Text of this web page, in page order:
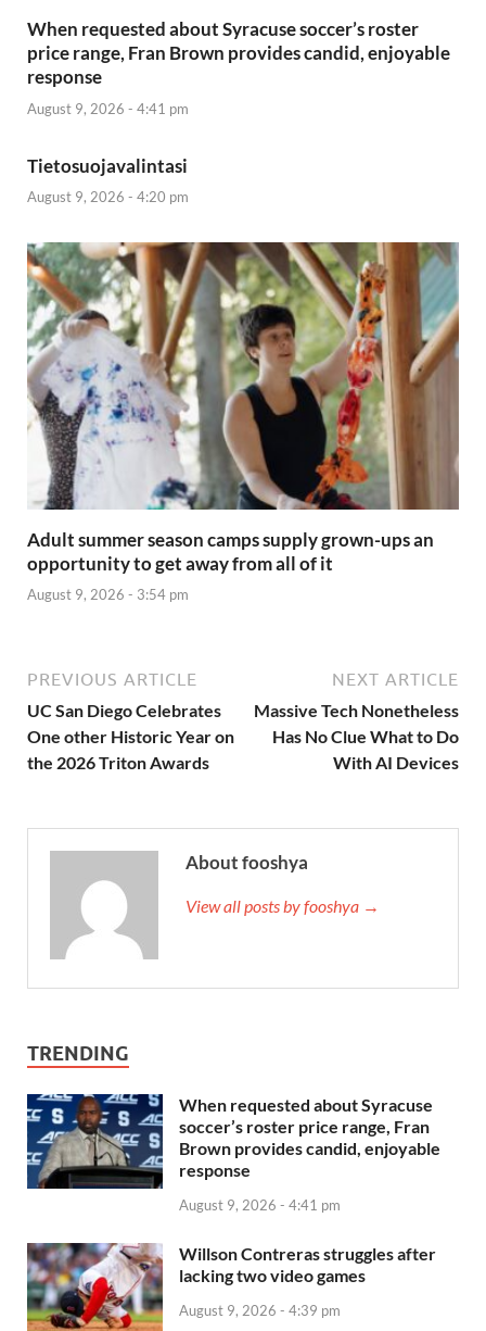
When requested about Syracuse soccer’s roster
price range, Fran Brown provides candid, enjoyable
response
August 9, 2026 - 4:41 pm
Tietosuojavalintasi
August 9, 2026 - 4:20 pm
Adult summer season camps supply grown-ups an
opportunity to get away from all of it
August 9, 2026 - 3:54 pm
PREVIOUS ARTICLE
UC San Diego Celebrates
One other Historic Year on
the 2026 Triton Awards
NEXT ARTICLE
Massive Tech Nonetheless
Has No Clue What to Do
With AI Devices
About fooshya
View all posts by fooshya →
TRENDING
When requested about Syracuse
soccer’s roster price range, Fran
Brown provides candid, enjoyable
response
August 9, 2026 - 4:41 pm
Willson Contreras struggles after
lacking two video games
August 9, 2026 - 4:39 pm